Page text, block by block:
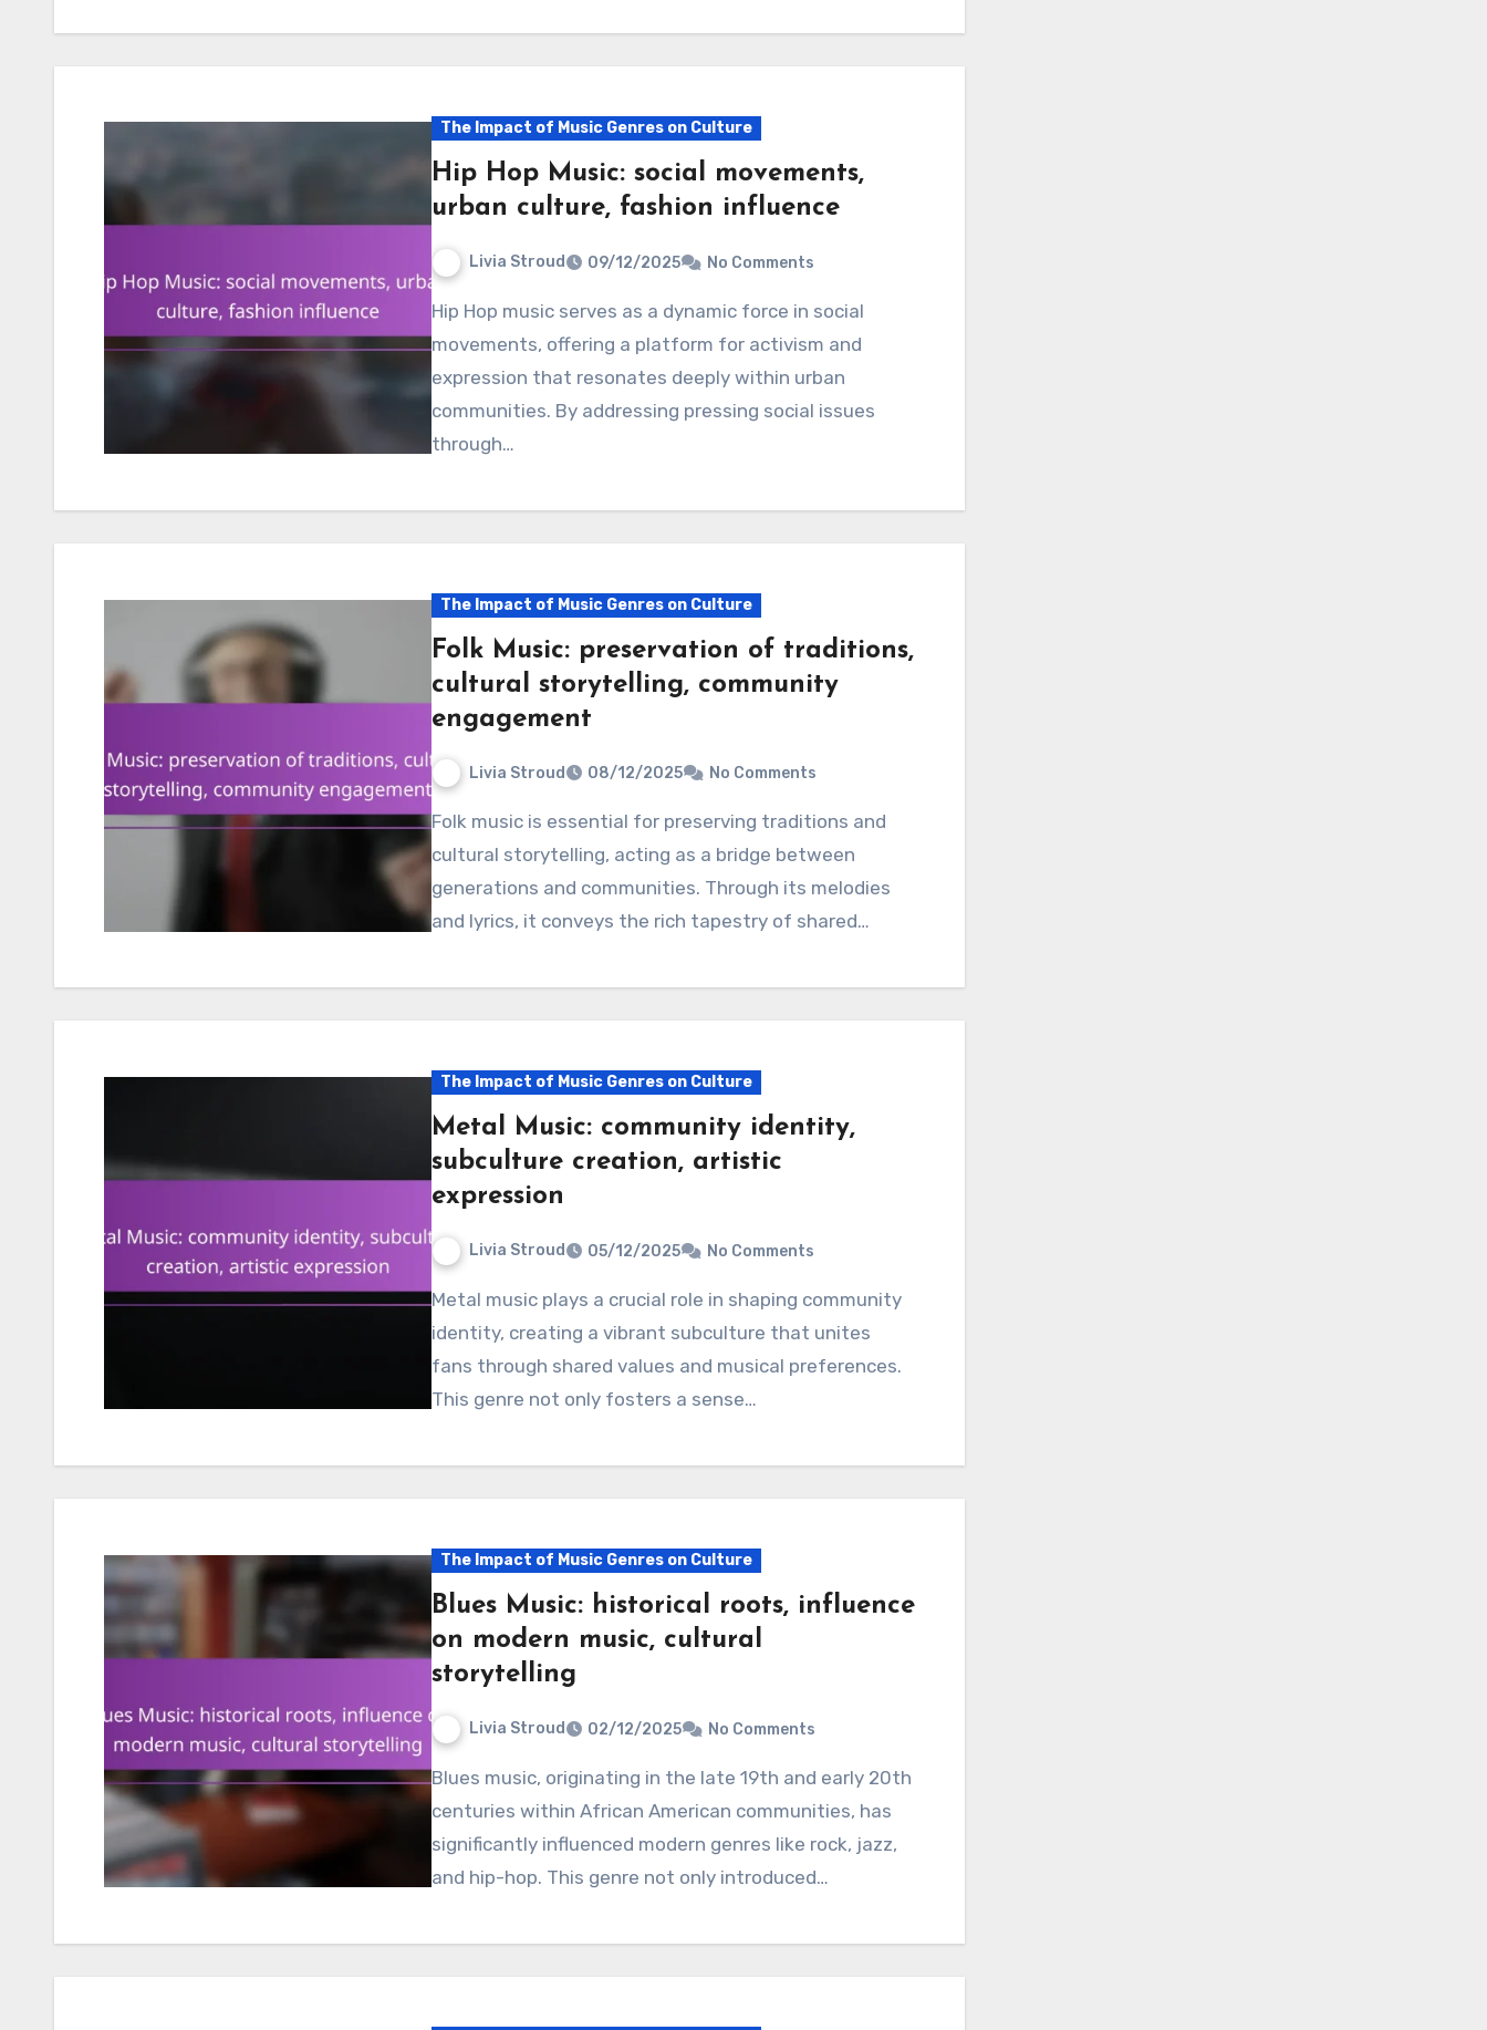
The Impact of Music Genres on Culture
Hip Hop Music: social movements,
urban culture, fashion influence
Livia Stroud 09/12/2025 No Comments
Hip Hop music serves as a dynamic force in social
movements, offering a platform for activism and
expression that resonates deeply within urban
communities. By addressing pressing social issues
through…
The Impact of Music Genres on Culture
Folk Music: preservation of traditions,
cultural storytelling, community
engagement
Livia Stroud 08/12/2025 No Comments
Folk music is essential for preserving traditions and
cultural storytelling, acting as a bridge between
generations and communities. Through its melodies
and lyrics, it conveys the rich tapestry of shared…
The Impact of Music Genres on Culture
Metal Music: community identity,
subculture creation, artistic
expression
Livia Stroud 05/12/2025 No Comments
Metal music plays a crucial role in shaping community
identity, creating a vibrant subculture that unites
fans through shared values and musical preferences.
This genre not only fosters a sense…
The Impact of Music Genres on Culture
Blues Music: historical roots, influence
on modern music, cultural
storytelling
Livia Stroud 02/12/2025 No Comments
Blues music, originating in the late 19th and early 20th
centuries within African American communities, has
significantly influenced modern genres like rock, jazz,
and hip-hop. This genre not only introduced…